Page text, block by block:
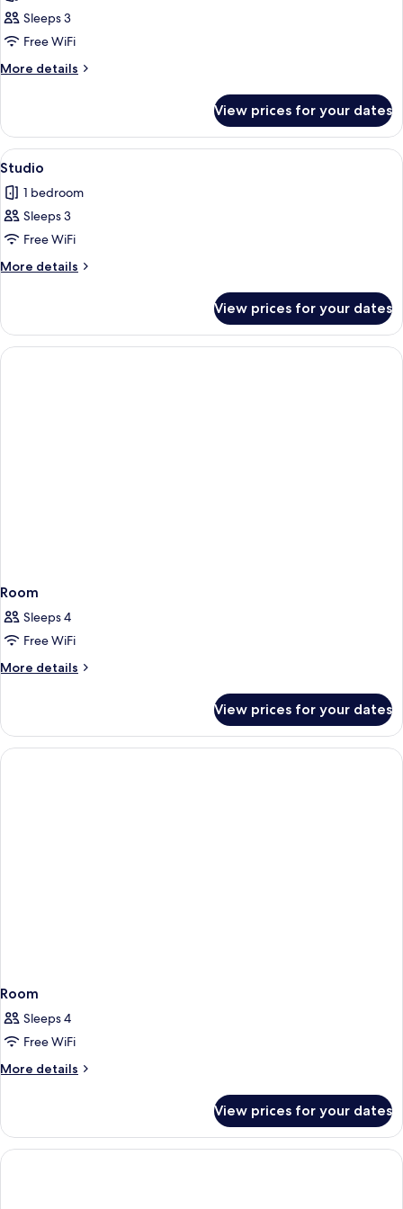
Smoking
for
Studio
Suite
Sleeps 3
Free WiFi
More details
More
Suite
View prices for your dates
View
all
photos
for
Studio
1 bedroom, Egyptian cotton sheets,
1
Studio
1 bedroom
Sleeps 3
Free WiFi
More details
More
View prices for your dates
Room
Sleeps 4
Free WiFi
More details
More
View prices for your dates
Room
Sleeps 4
Free WiFi
More details
More
View prices for your dates